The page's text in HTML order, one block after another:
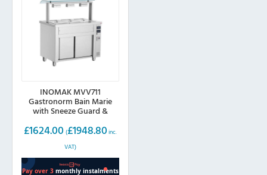
INOMAK MVV711
Gastronorm Bain Marie
with Sneeze Guard &
£1624.00 (£1948.80 inc.
VAT)